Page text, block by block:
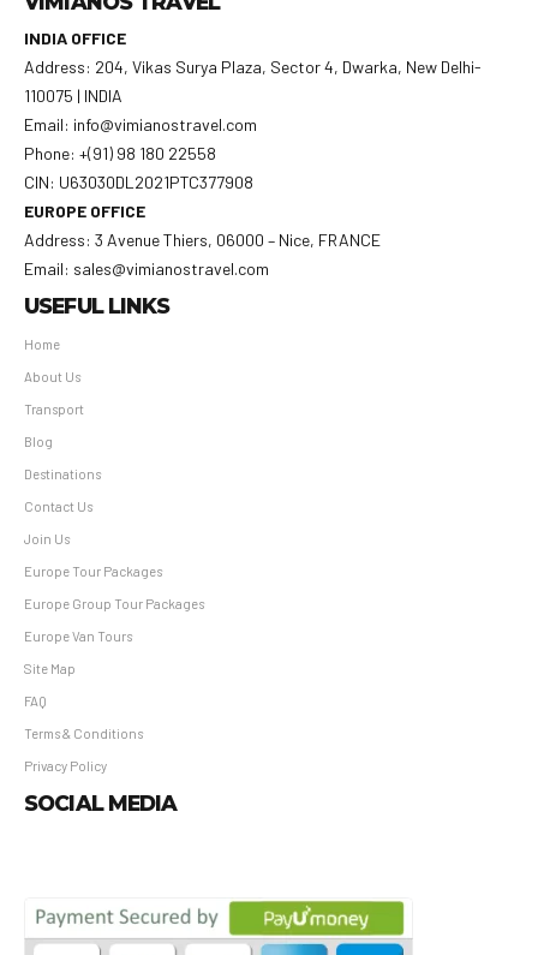
INDIA OFFICE
Address: 204, Vikas Surya Plaza, Sector 4, Dwarka, New Delhi-
110075 | INDIA
Email: info@vimianostravel.com
Phone: +(91) 98 180 22558
CIN: U63030DL2021PTC377908
EUROPE OFFICE
Address: 3 Avenue Thiers, 06000 – Nice, FRANCE
Email: sales@vimianostravel.com
USEFUL LINKS
Home
About Us
Transport
Blog
Destinations
Contact Us
Join Us
Europe Tour Packages
Europe Group Tour Packages
Europe Van Tours
Site Map
FAQ
Terms & Conditions
Privacy Policy
SOCIAL MEDIA